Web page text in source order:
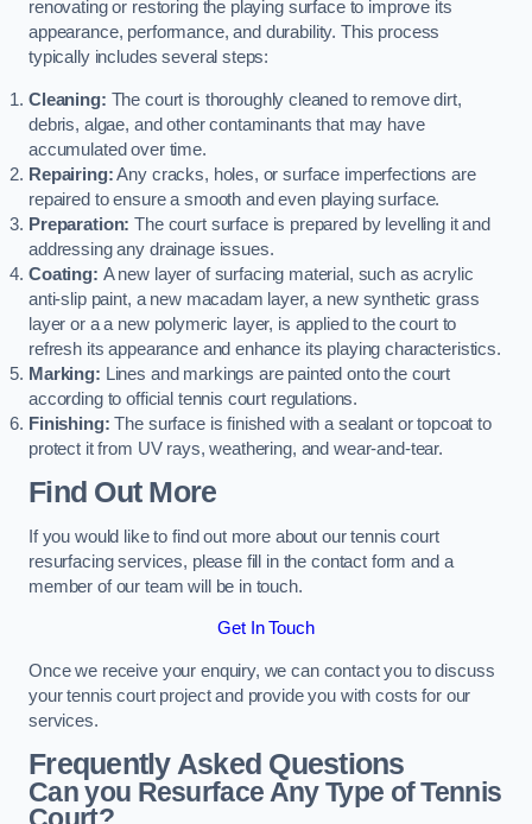
renovating or restoring the playing surface to improve its
appearance, performance, and durability. This process
typically includes several steps:
Cleaning: The court is thoroughly cleaned to remove dirt,
debris, algae, and other contaminants that may have
accumulated over time.
Repairing:Any cracks, holes, or surface imperfections are
repaired to ensure a smooth and even playing surface.
Preparation: The court surface is prepared by levelling it and
addressing any drainage issues.
Coating: A new layer of surfacing material, such as acrylic
anti-slip paint, a new macadam layer, a new synthetic grass
layer or a a new polymeric layer, is applied to the court to
refresh its appearance and enhance its playing characteristics.
Marking: Lines and markings are painted onto the court
according to official tennis court regulations.
Finishing: The surface is finished with a sealant or topcoat to
protect it from UV rays, weathering, and wear-and-tear.
Find Out More
If you would like to find out more about our tennis court
resurfacing services, please fill in the contact form and a
member of our team will be in touch.
Get In Touch
Once we receive your enquiry, we can contact you to discuss
your tennis court project and provide you with costs for our
services.
Frequently Asked Questions
Can you Resurface Any Type of Tennis